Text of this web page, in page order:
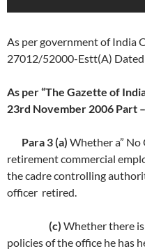
As per government of India
27012/52000-Estt(A)
As per “The Gazette of
23rd November 2006 Part
Para 3 (a) Whether a”
retirement commercial
the cadre controlling
officer retired.
(c) Whether there
policies of the office he has